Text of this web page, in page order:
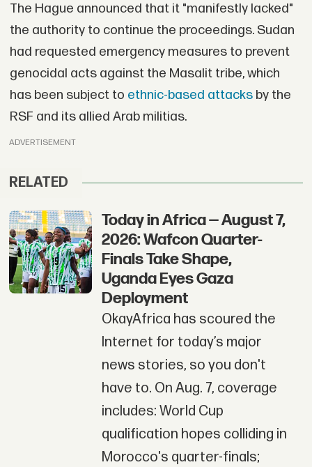
The Hague announced that it "manifestly lacked"
the authority to continue the proceedings. Sudan
had requested emergency measures to prevent
genocidal acts against the Masalit tribe, which
has been subject to ethnic-based attacksby the
RSF and its allied Arab militias.
ADVERTISEMENT
RELATED
Today in Africa — August 7,
2026: Wafcon Quarter-
Finals Take Shape,
Uganda Eyes Gaza
Deployment
OkayAfrica has scoured the
Internet for today’s major
news stories, so you don't
have to. On Aug. 7, coverage
includes: World Cup
qualification hopes colliding in
Morocco's quarter-finals;